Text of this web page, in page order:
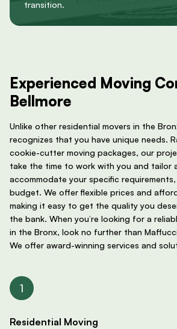
transition.
Experienced Moving
Bellmore
Unlike other residential movers in the
recognizes that you have unique needs.
cookie-cutter moving packages, our
take the time to work with you and tailor
accommodate your specific
budget. We offer flexible prices and
making it easy to get the quality you
the bank. When you’re looking for a
in the Bronx, look no further than
We offer award-winning services and
Residential Moving